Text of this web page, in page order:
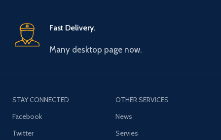
Fast Delivery.
Many desktop page now.
STAY CONNECTED
Facebook
Twitter
OTHER SERVICES
News
Servies